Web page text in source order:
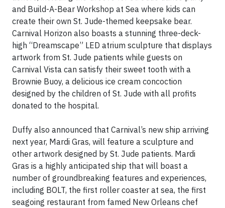
and Build-A-Bear Workshop at Sea where kids can
create their own St. Jude-themed keepsake bear.
Carnival Horizon also boasts a stunning three-deck-
high “Dreamscape” LED atrium sculpture that displays
artwork from St. Jude patients while guests on
Carnival Vista can satisfy their sweet tooth with a
Brownie Buoy, a delicious ice cream concoction
designed by the children of St. Jude with all profits
donated to the hospital.
Duffy also announced that Carnival’s new ship arriving
next year, Mardi Gras, will feature a sculpture and
other artwork designed by St. Jude patients. Mardi
Gras is a highly anticipated ship that will boast a
number of groundbreaking features and experiences,
including BOLT, the first roller coaster at sea, the first
seagoing restaurant from famed New Orleans chef